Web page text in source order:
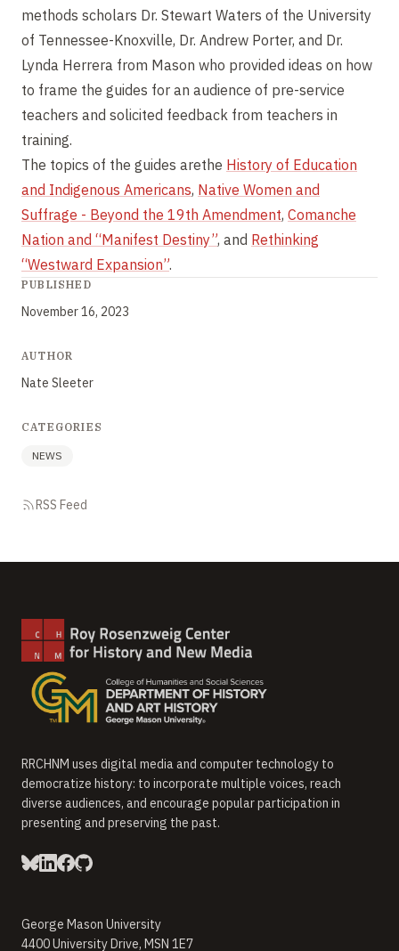
methods scholars Dr. Stewart Waters of the University
of Tennessee-Knoxville, Dr. Andrew Porter, and Dr.
Lynda Herrera from Mason who provided ideas on how
to frame the guides for an audience of pre-service
teachers and solicited feedback from teachers in
training.
The topics of the guides arethe History of Education
and Indigenous Americans, Native Women and
Suffrage - Beyond the 19th Amendment, Comanche
Nation and “Manifest Destiny”, and Rethinking
“Westward Expansion”.
PUBLISHED
November 16, 2023
AUTHOR
Nate Sleeter
CATEGORIES
NEWS
RSS Feed
RRCHNM uses digital media and computer technology to
democratize history: to incorporate multiple voices, reach
diverse audiences, and encourage popular participation in
presenting and preserving the past.
George Mason University
4400 University Drive, MSN 1E7